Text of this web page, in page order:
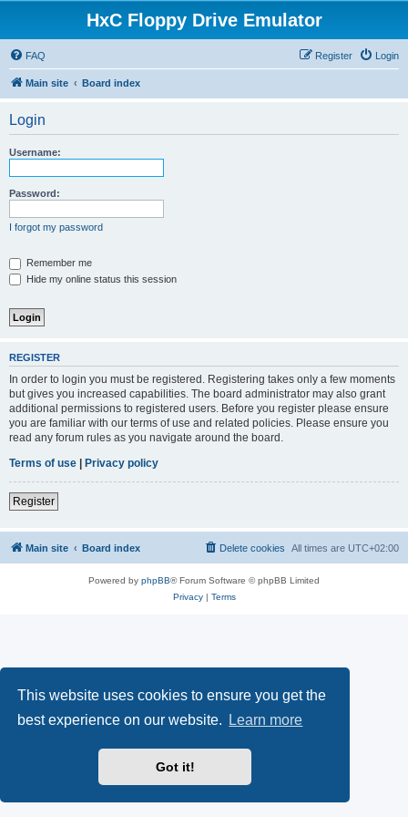
This website uses cookies to ensure you get the
best experience on our website.
Learn more
Got it!
HxC Floppy Drive Emulator
FAQ Login
Register
Main site Board index
Login
Username:
Password:
I forgot my password
Remember me
Hide my online status this session
REGISTER
In order to login you must be registered. Registering takes only a few moments
but gives you increased capabilities. The board administrator may also grant
additional permissions to registered users. Before you register please ensure
you are familiar with our terms of use and related policies. Please ensure you
read any forum rules as you navigate around the board.
Terms of use | Privacy policy
Register
Main site Board index All times are UTC+02:00
Delete cookies
Powered by phpBB® Forum Software © phpBB Limited
Privacy| Terms